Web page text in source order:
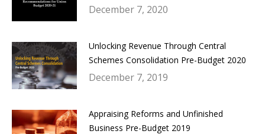
December 7, 2020
Unlocking Revenue Through Central
Schemes Consolidation Pre-Budget 2020
December 7, 2019
Appraising Reforms and Unfinished
Business Pre-Budget 2019